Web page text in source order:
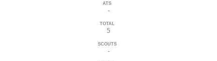
ATS
-
TOTAL
5
SCOUTS
-